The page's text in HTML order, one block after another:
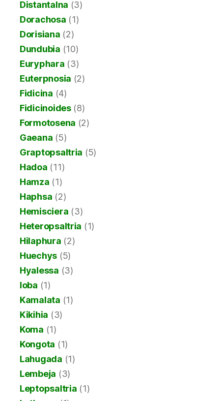
Distantalna (3)
Dorachosa (1)
Dorisiana (2)
Dundubia (10)
Euryphara (3)
Euterpnosia (2)
Fidicina (4)
Fidicinoides(8)
Formotosena (2)
Gaeana (5)
Graptopsaltria (5)
Hadoa (11)
Hamza (1)
Haphsa (2)
Hemisciera (3)
Heteropsaltria (1)
Hilaphura (2)
Huechys (5)
Hyalessa (3)
Ioba (1)
Kamalata (1)
Kikihia (3)
Koma (1)
Kongota (1)
Lahugada (1)
Lembeja (3)
Leptopsaltria (1)